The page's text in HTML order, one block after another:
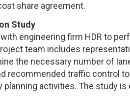
share agreement.
Study
engineering firm HDR to
team includes
the necessary number of
recommended traffic control
planning activities. The study